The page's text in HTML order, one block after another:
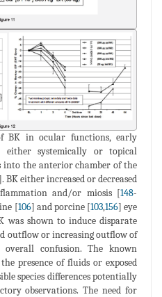
BK in ocular functions, early
either systemically or topical
the anterior chamber of the
]. BK either increased or decreased
and/or miosis [148-
[106] and porcine [103,156] eye
was shown to induce disparate
outflow or increasing outflow of
confusion. The known
presence of fluids or exposed
species differences potentially
observations. The need for